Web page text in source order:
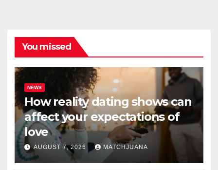
You missed
NEWS
How reality dating shows can
affect your expectations of
love
AUGUST 7, 2026 MATCHJUANA